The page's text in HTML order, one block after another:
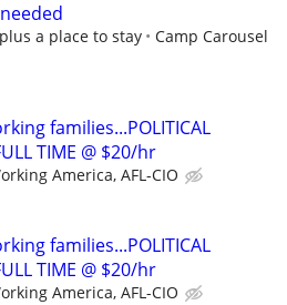
a place to stay Camp Carousel
families...POLITICAL
TIME @ $20/hr
America, AFL-CIO
families...POLITICAL
TIME @ $20/hr
America, AFL-CIO